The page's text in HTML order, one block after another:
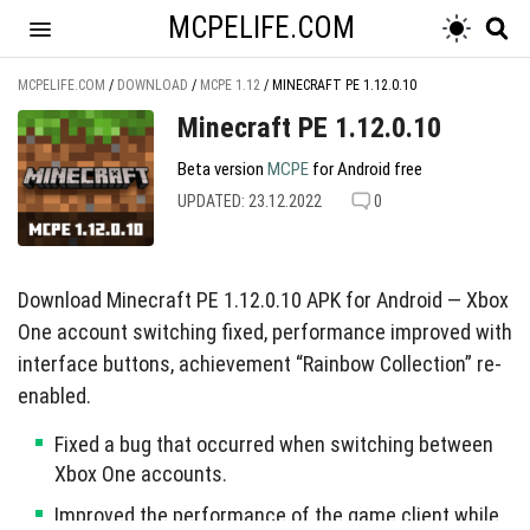
MCPELIFE.COM
MCPELIFE.COM / DOWNLOAD / MCPE 1.12 / MINECRAFT PE 1.12.0.10
Minecraft PE 1.12.0.10
Beta version MCPE for Android free
UPDATED: 23.12.2022 0
Download Minecraft PE 1.12.0.10 APK for Android — Xbox
One account switching fixed, performance improved with
interface buttons, achievement “Rainbow Collection” re-
enabled.
Fixed a bug that occurred when switching between
Xbox One accounts.
Improved the performance of the game client while